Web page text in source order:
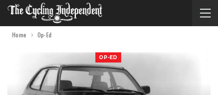
Home Op-Ed
OP-ED